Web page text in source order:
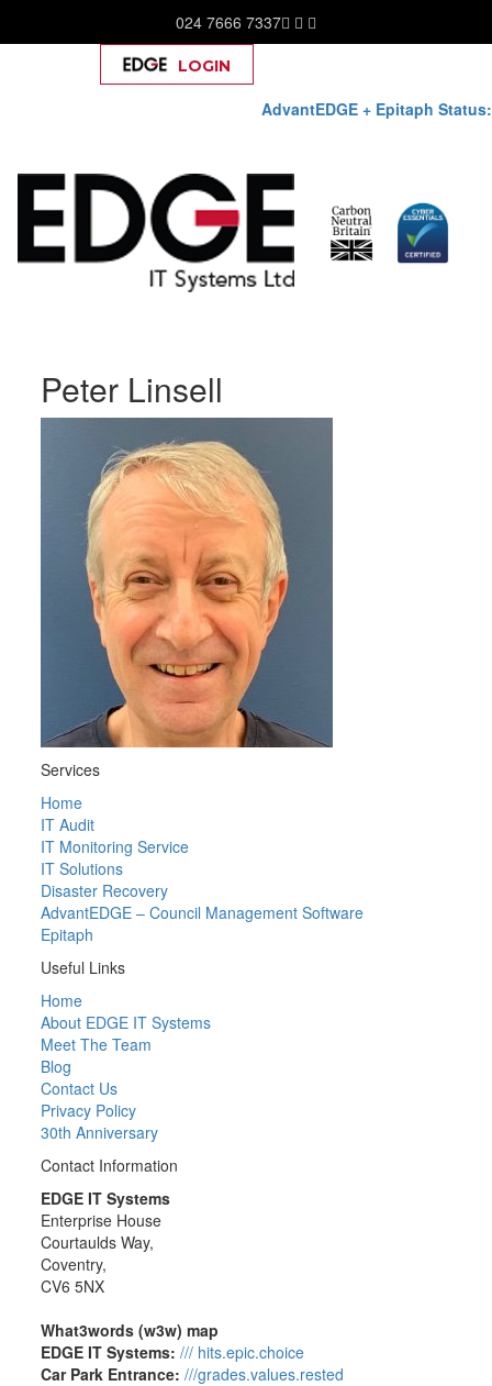
024 7666 7337
AdvantEDGE + Epitaph Status:
LOGIN
contentPeter Linsell
Services
Home
IT Audit
IT Monitoring Service
IT Solutions
Disaster Recovery
AdvantEDGE – Council Management Software
Epitaph
Useful Links
Home
About EDGE IT Systems
Meet The Team
Blog
Contact Us
Privacy Policy
30th Anniversary
Contact Information
EDGE IT Systems
Enterprise House
Courtaulds Way,
Coventry,
CV6 5NX
What3words (w3w) map
EDGE IT Systems: /// hits.epic.choice
Car Park Entrance: ///grades.values.rested